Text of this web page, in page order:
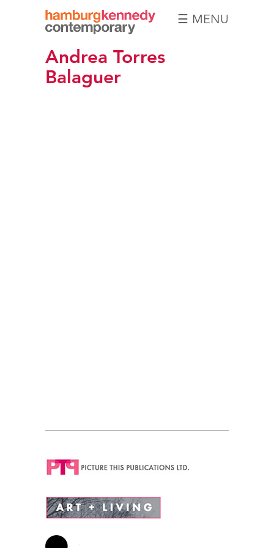
Hamburg
Kennedy
Photographs
☰ MENU
Andrea Torres
Balaguer